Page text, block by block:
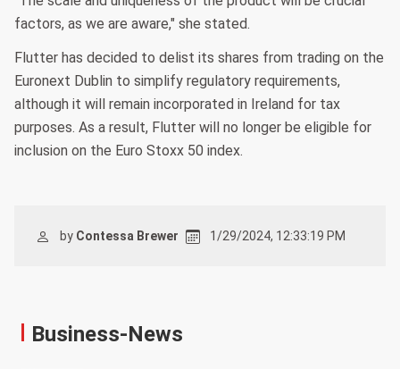
factors, as we are aware," she stated.
Flutter has decided to delist its shares from trading on the
Euronext Dublin to simplify regulatory requirements,
although it will remain incorporated in Ireland for tax
purposes. As a result, Flutter will no longer be eligible for
inclusion on the Euro Stoxx 50 index.
by Contessa Brewer 1/29/2024, 12:33:19 PM
Business-News